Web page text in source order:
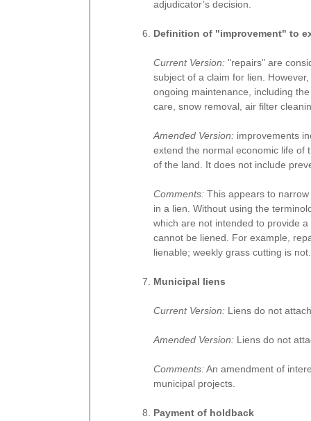
adjudicator’s decision.
Definition of "improvement" to
Current Version: "repairs" are
subject of a claim for lien.
ongoing maintenance, including
care, snow removal, air filter
Amended Version: improvements
extend the normal economic life of
of the land. It does not include
Comments: This appears to
in a lien. Without using the
which are not intended to provide
cannot be liened. For example,
lienable; weekly grass cutting is not.
Municipal liens
Current Version: Liens do not
Amended Version: Liens do not
Comments:An amendment of
municipal projects.
Payment of holdback